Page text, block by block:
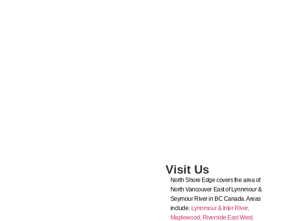
Visit Us
North Shore Edge covers the area of
North Vancouver East of Lynnmour &
Seymour River in BC Canada. Areas
include: Lynnmour & Inter River,
Maplewood, Riverside East West,